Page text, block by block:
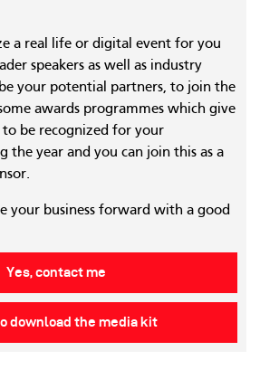
a real life or digital event for you
speakers as well as industry
your potential partners, to join the
awards programmes which give
be recognized for your
the year and you can join this as a
your business forward with a good
Yes, contact me
download the media kit